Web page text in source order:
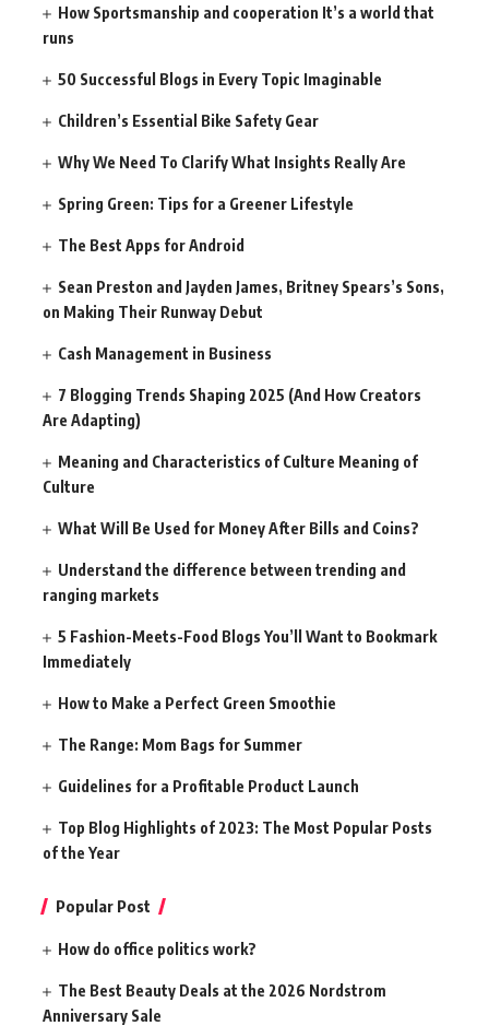
How Sportsmanship and cooperation It’s a world that
runs
50 Successful Blogs in Every Topic Imaginable
Children’s Essential Bike Safety Gear
Why We Need To Clarify What Insights Really Are
Spring Green: Tips for a Greener Lifestyle
The Best Apps for Android
Sean Preston and Jayden James, Britney Spears’s Sons,
on Making Their Runway Debut
Cash Management in Business
7 Blogging Trends Shaping 2025 (And How Creators
Are Adapting)
Meaning and Characteristics of Culture Meaning of
Culture
What Will Be Used for Money After Bills and Coins?
Understand the difference between trending and
ranging markets
5 Fashion-Meets-Food Blogs You’ll Want to Bookmark
Immediately
How to Make a Perfect Green Smoothie
The Range: Mom Bags for Summer
Guidelines for a Profitable Product Launch
Top Blog Highlights of 2023: The Most Popular Posts
of the Year
Popular Post
How do office politics work?
The Best Beauty Deals at the 2026 Nordstrom
Anniversary Sale